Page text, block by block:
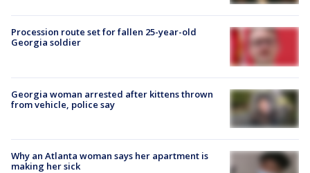
Procession route set for fallen 25-year-old
Georgia soldier
Georgia woman arrested after kittens thrown
from vehicle, police say
Why an Atlanta woman says her apartment is
making her sick